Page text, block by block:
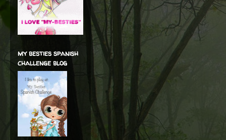
my besties spanish
challenge blog